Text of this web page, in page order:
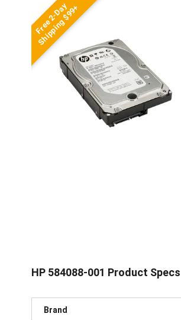
Free 2-Day
Shipping $99+
HP 584088-001 Product Specs
Brand